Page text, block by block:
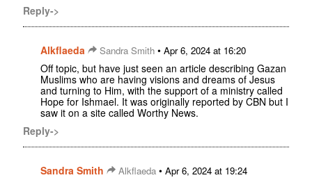
Reply->
Alkflaeda Sandra Smith • Apr 6, 2024 at 16:20
Off topic, but have just seen an article describing Gazan
Muslims who are having visions and dreams of Jesus
and turning to Him, with the support of a ministry called
Hope for Ishmael. It was originally reported by CBN but I
saw it on a site called Worthy News.
Reply->
Sandra Smith Alkflaeda • Apr 6, 2024 at 19:24